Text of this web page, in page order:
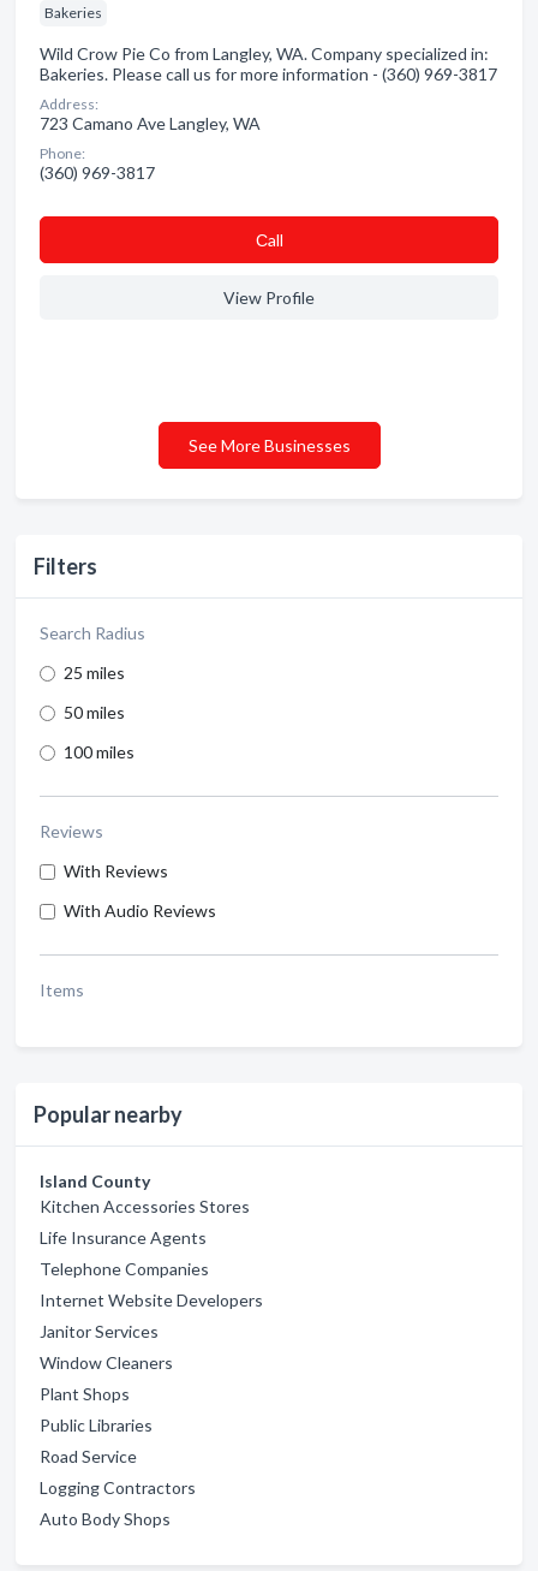
Filters
Search Radius
25 miles
50 miles
100 miles
Reviews
With Reviews
With Audio Reviews
Items
Popular nearby
Island County
Kitchen Accessories Stores
Life Insurance Agents
Telephone Companies
Internet Website Developers
Janitor Services
Window Cleaners
Plant Shops
Public Libraries
Road Service
Logging Contractors
Auto Body Shops
Bakeries
Wild Crow Pie Co from Langley, WA. Company specialized in:
Bakeries. Please call us for more information - (360) 969-3817
Address:
723 Camano Ave Langley, WA
Phone:
(360) 969-3817
Сall
View Profile
See More Businesses